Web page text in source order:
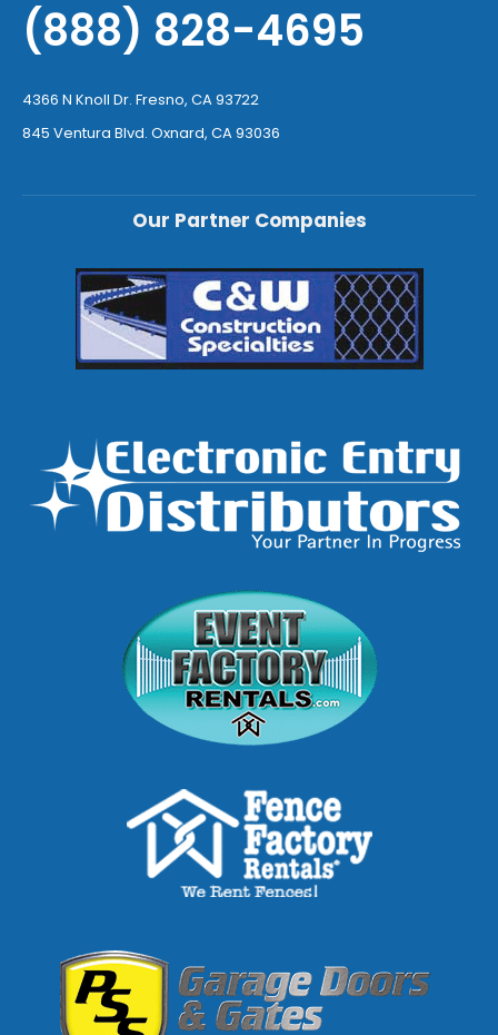
(888) 828-4695
4366 N Knoll Dr. Fresno, CA 93722
845 Ventura Blvd. Oxnard, CA 93036
Our Partner Companies